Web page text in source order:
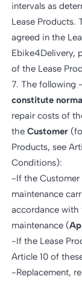
intervals as
Lease Products.
agreed in the
Ebike4Delivery,
of the Lease
7. The following
constitute
repair costs of
the Customer
Products, see
Conditions):
-If the Customer
maintenance
accordance with
maintenance (
-If the Lease
Article 10 of
-Replacement,